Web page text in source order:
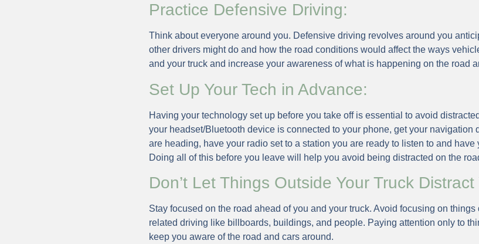
Practice Defensive Driving:
Think about everyone around you. Defensive driving revolves around you
other drivers might do and how the road conditions would affect the ways
and your truck and increase your awareness of what is happening on the road
Set Up Your Tech in Advance:
Having your technology set up before you take off is essential to avoid
your headset/Bluetooth device is connected to your phone, get your navigation
are heading, have your radio set to a station you are ready to listen to and
Doing all of this before you leave will help you avoid being distracted on the
Don’t Let Things Outside Your Truck Distract
Stay focused on the road ahead of you and your truck. Avoid focusing on
related driving like billboards, buildings, and people. Paying attention only to
keep you aware of the road and cars around.